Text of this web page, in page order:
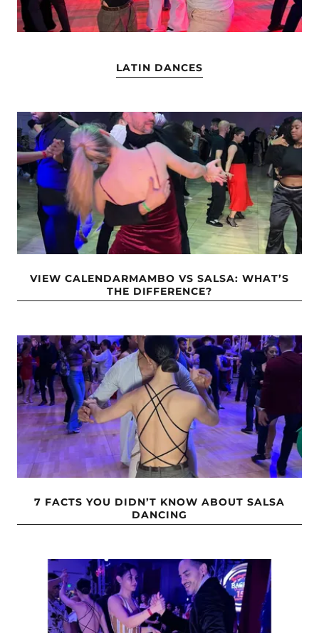
LATIN DANCES
VIEW CALENDARMAMBO VS SALSA: WHAT’S
THE DIFFERENCE?
7 FACTS YOU DIDN’T KNOW ABOUT SALSA
DANCING